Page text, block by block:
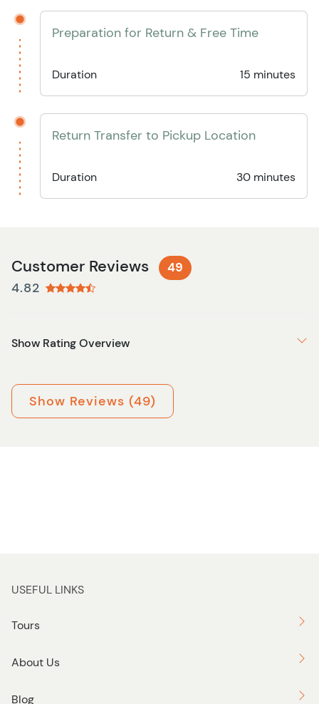
Preparation for Return & Free Time
Duration 15 minutes
Return Transfer to Pickup Location
Duration 30 minutes
Customer Reviews 49
4.82
Show Rating Overview
Show Reviews (49)
USEFUL LINKS
Tours
About Us
Blog